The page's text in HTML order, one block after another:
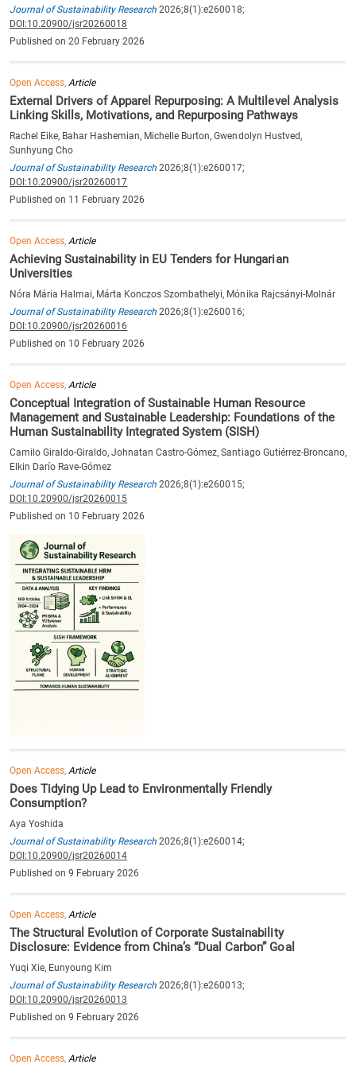
Journal of Sustainability Research 2026;8(1):e260018;
DOI:10.20900/jsr20260018
Published on 20 February 2026
Open Access,Article
External Drivers of Apparel Repurposing: A Multilevel Analysis
Linking Skills, Motivations, and Repurposing Pathways
Rachel Eike, Bahar Hashemian, Michelle Burton, Gwendolyn Hustved,
Sunhyung Cho
Journal of Sustainability Research 2026;8(1):e260017;
DOI:10.20900/jsr20260017
Published on 11 February 2026
Open Access,Article
Achieving Sustainability in EU Tenders for Hungarian
Universities
Nóra Mária Halmai, Márta Konczos Szombathelyi, Mónika Rajcsányi-Molnár
Journal of Sustainability Research 2026;8(1):e260016;
DOI:10.20900/jsr20260016
Published on 10 February 2026
Open Access,Article
Conceptual Integration of Sustainable Human Resource
Management and Sustainable Leadership: Foundations of the
Human Sustainability Integrated System (SISH)
Camilo Giraldo-Giraldo, Johnatan Castro-Gómez, Santiago Gutiérrez-Broncano,
Elkin Darío Rave-Gómez
Journal of Sustainability Research 2026;8(1):e260015;
DOI:10.20900/jsr20260015
Published on 10 February 2026
Open Access, Article
Does Tidying Up Lead to Environmentally Friendly
Consumption?
Aya Yoshida
Journal of Sustainability Research 2026;8(1):e260014;
DOI:10.20900/jsr20260014
Published on 9 February 2026
Open Access, Article
The Structural Evolution of Corporate Sustainability
Disclosure: Evidence from China’s “Dual Carbon” Goal
Yuqi Xie, Eunyoung Kim
Journal of Sustainability Research 2026;8(1):e260013;
DOI:10.20900/jsr20260013
Published on 9 February 2026
Open Access, Article